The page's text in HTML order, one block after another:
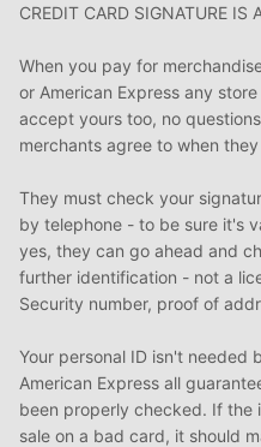
CREDIT CARD SIGNATURE IS
When you pay for
or American Express any
accept yours too, no
merchants agree to when
They must check your
by telephone - to be sure it's
yes, they can go ahead and
further identification - not a
Security number, proof of
Your personal ID isn't needed
American Express all
been properly checked. If the
sale on a bad card, it should